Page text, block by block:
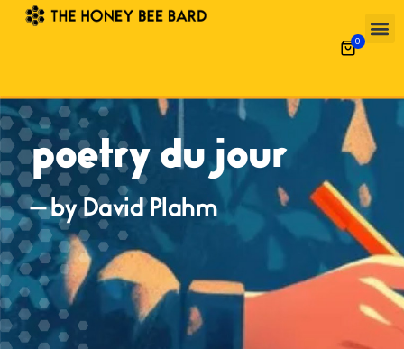
0
poetry du jour
— by David Plahm